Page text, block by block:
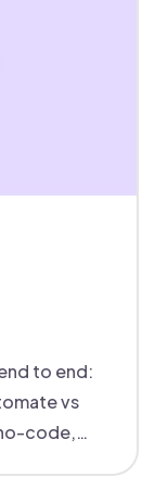
to end:
vs
code,